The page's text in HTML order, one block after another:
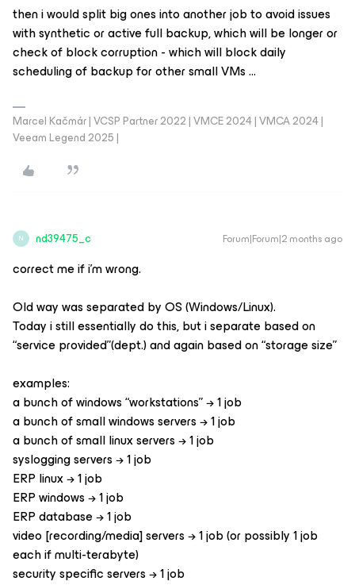
then i would split big ones into another job to avoid issues
with synthetic or active full backup, which will be longer or
check of block corruption - which will block daily
scheduling of backup for other small VMs ...
Marcel Kačmár | VCSP Partner 2022 | VMCE 2024 | VMCA 2024 |
Veeam Legend 2025 |
N nd39475_c Forum|Forum|2 months ago
correct me if i’m wrong.
Old way was separated by OS (Windows/Linux).
Today i still essentially do this, but i separate based on
“service provided”(dept.) and again based on “storage size”
examples:
a bunch of windows “workstations” → 1 job
a bunch of small windows servers → 1 job
a bunch of small linux servers → 1 job
syslogging servers → 1 job
ERP linux → 1 job
ERP windows → 1 job
ERP database → 1 job
video [recording/media] servers → 1 job (or possibly 1 job
each if multi-terabyte)
security specific servers → 1 job